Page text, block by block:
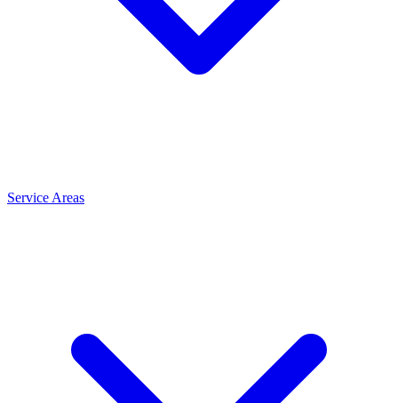
Service Areas